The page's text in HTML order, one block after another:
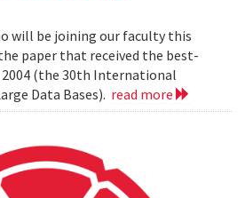
will be joining our faculty this
paper that received the best-
2004 (the 30th International
Data Bases). read more